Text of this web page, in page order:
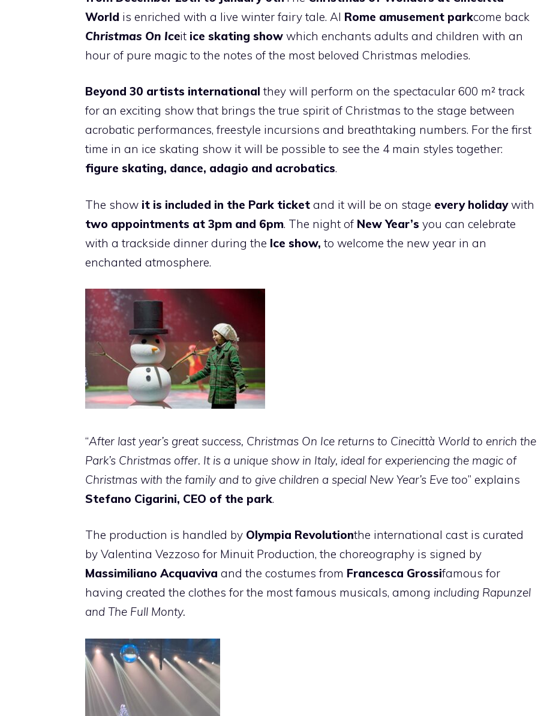
World is enriched with a live winter fairy tale. Al Rome amusement parkcome back
Christmas On Iceit ice skating show which enchants adults and children with an
hour of pure magic to the notes of the most beloved Christmas melodies.
Beyond 30 artists international they will perform on the spectacular 600 m² track
for an exciting show that brings the true spirit of Christmas to the stage between
acrobatic performances, freestyle incursions and breathtaking numbers. For the first
time in an ice skating show it will be possible to see the 4 main styles together:
figure skating, dance, adagio and acrobatics.
The show it is included in the Park ticket and it will be on stage every holidaywith
two appointments at 3pm and 6pm. The night of New Year’s you can celebrate
with a trackside dinner during the Ice show, to welcome the new year in an
enchanted atmosphere.
“After last year’s great success, Christmas On Ice returns to Cinecittà World to enrich the
Park’s Christmas offer. It is a unique show in Italy, ideal for experiencing the magic of
Christmas with the family and to give children a special New Year’s Eve too” explains
Stefano Cigarini, CEO of the park.
The production is handled by Olympia Revolutionthe international cast is curated
by Valentina Vezzoso for Minuit Production, the choreography is signed by
Massimiliano Acquaviva and the costumes from Francesca Grossifamous for
having created the clothes for the most famous musicals, among including Rapunzel
and The Full Monty.